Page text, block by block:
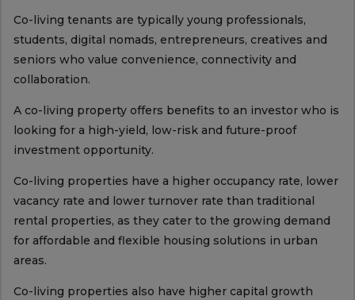
Co-living tenants are typically young professionals,
students, digital nomads, entrepreneurs, creatives and
seniors who value convenience, connectivity and
collaboration.
A co-living property offers benefits to an investor who is
looking for a high-yield, low-risk and future-proof
investment opportunity.
Co-living properties have a higher occupancy rate, lower
vacancy rate and lower turnover rate than traditional
rental properties, as they cater to the growing demand
for affordable and flexible housing solutions in urban
areas.
Co-living properties also have higher capital growth